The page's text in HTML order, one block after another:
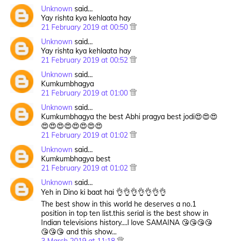
Unknown said…
Yay rishta kya kehlaata hay
21 February 2019 at 00:50
Unknown said…
Yay rishta kya kehlaata hay
21 February 2019 at 00:52
Unknown said…
Kumkumbhagya
21 February 2019 at 01:00
Unknown said…
Kumkumbhagya the best Abhi pragya best jodi😍😍😍
😍😍😍😍😍😍😍😍
21 February 2019 at 01:02
Unknown said…
Kumkumbhagya best
21 February 2019 at 01:02
Unknown said…
Yeh in Dino ki baat hai 👌👌👌👌👌👌👌
The best show in this world he deserves a no.1
position in top ten list.this serial is the best show in
Indian televisions history....l love SAMAINA 😘😘😘😘
😘😘😘 and this show...